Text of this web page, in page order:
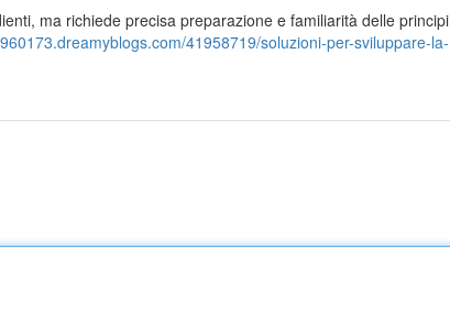
ma richiede precisa preparazione e familiarità delle principi
41958719/soluzioni-per-sviluppare-la-